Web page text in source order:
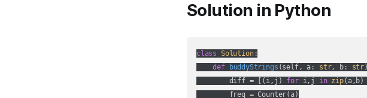
Solution in Python
class Solution:
def
buddyStrings (self, a: str, b: str
        diff = [(i,j)
for i,j in zip(a,b)
        freq = Counter(a)